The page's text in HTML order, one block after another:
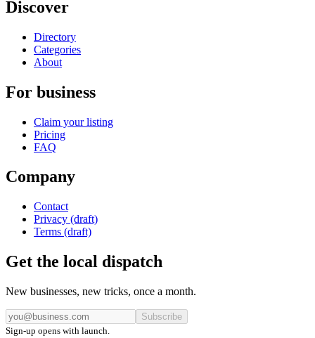
Discover
Directory
Categories
About
For business
Claim your listing
Pricing
FAQ
Company
Contact
Privacy (draft)
Terms (draft)
Get the local dispatch
New businesses, new tricks, once a month.
Subscribe
Sign-up opens with launch.